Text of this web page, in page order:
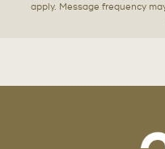
apply. Message frequency